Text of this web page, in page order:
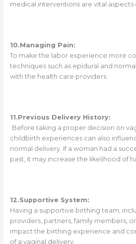
medical interventions are vital aspects
10.Managing Pain:
To make the labor experience more
techniques such as epidural and
with the health care providers.
11.Previous Delivery History:
Before taking a proper decision on
childbirth experiences can also
normal delivery. If a woman had a
past, it may increase the likelihood of
12.Supportive System:
Having a supportive birthing team,
providers, partners, family members,
impact the birthing experience and
of a vaginal delivery.